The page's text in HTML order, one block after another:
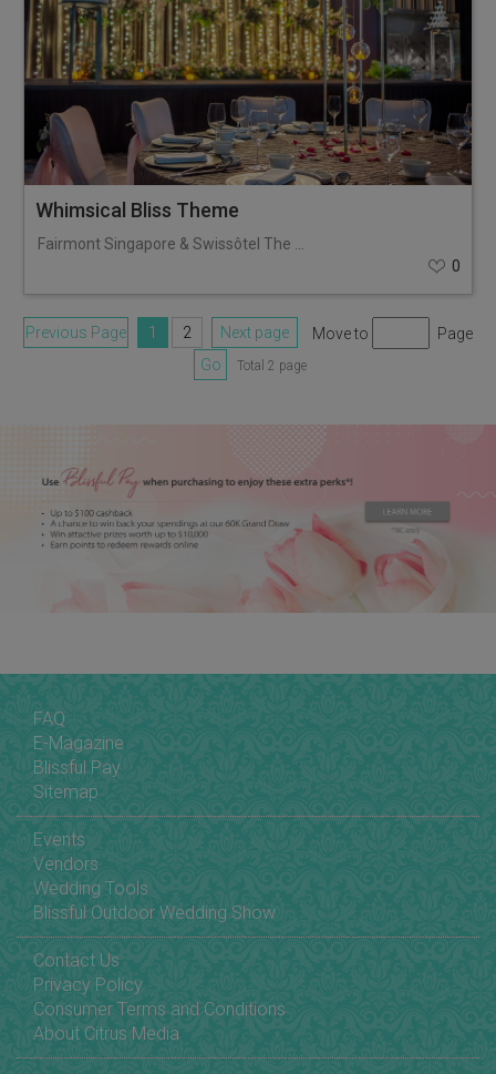
Whimsical Bliss Theme
0
Previous Page 1 2 Next page Move to
Page
Go
Total 2 page
FAQ
E-Magazine
Blissful Pay
Sitemap
Events
Vendors
Wedding Tools
Blissful Outdoor Wedding Show
Contact Us
Privacy Policy
Consumer Terms and Conditions
About Citrus Media